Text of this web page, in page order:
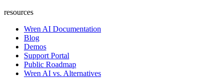
resources
Wren AI Documentation
Blog
Demos
Support Portal
Public Roadmap
Wren AI vs. Alternatives